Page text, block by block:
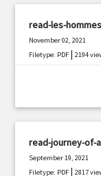
read-les-
November 02, 2021
Filetype: PDF |2194
read-journey-of-
September 19, 2021
Filetype: PDF |2817